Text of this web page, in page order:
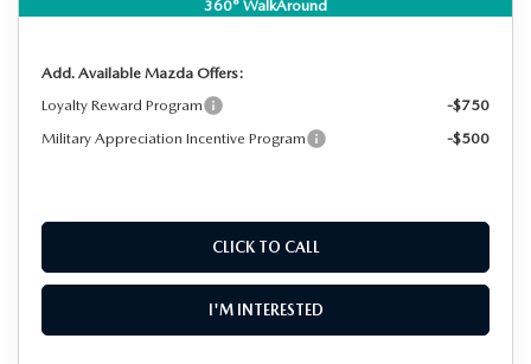
360° WalkAround
Add. Available Mazda Offers:
Loyalty Reward Program
-$750
Military Appreciation Incentive Program
-$500
CLICK TO CALL
I'M INTERESTED